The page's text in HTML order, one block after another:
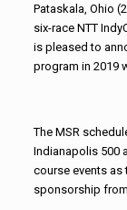
Pataskala, Ohio
six-race NTT
is pleased to
program in 2019
The MSR
Indianapolis 500
course events as
sponsorship from